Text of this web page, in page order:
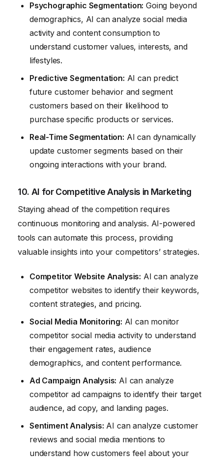
Psychographic Segmentation: Going beyond
demographics, AI can analyze social media
activity and content consumption to
understand customer values, interests, and
lifestyles.
Predictive Segmentation: AI can predict
future customer behavior and segment
customers based on their likelihood to
purchase specific products or services.
Real-Time Segmentation: AI can dynamically
update customer segments based on their
ongoing interactions with your brand.
10. AI for Competitive Analysis in Marketing
Staying ahead of the competition requires
continuous monitoring and analysis. AI-powered
tools can automate this process, providing
valuable insights into your competitors’ strategies.
Competitor Website Analysis: AI can analyze
competitor websites to identify their keywords,
content strategies, and pricing.
Social Media Monitoring: AI can monitor
competitor social media activity to understand
their engagement rates, audience
demographics, and content performance.
Ad Campaign Analysis: AI can analyze
competitor ad campaigns to identify their target
audience, ad copy, and landing pages.
Sentiment Analysis: AI can analyze customer
reviews and social media mentions to
understand how customers feel about your